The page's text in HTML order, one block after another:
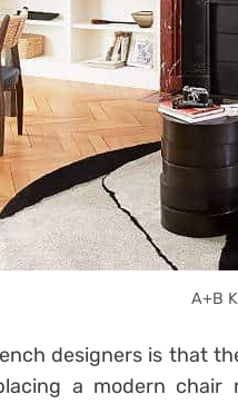
A+B
designers is that
a modern